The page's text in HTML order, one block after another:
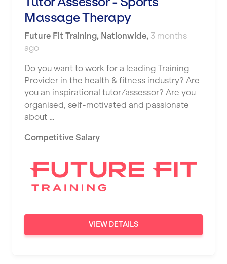
Massage Therapy
Future Fit Training, Nationwide, 3 months
ago
Do you want to work for a leading Training
Provider in the health & fitness industry? Are
you an inspirational tutor/assessor? Are you
organised, self-motivated and passionate
about …
Competitive Salary
VIEW DETAILS